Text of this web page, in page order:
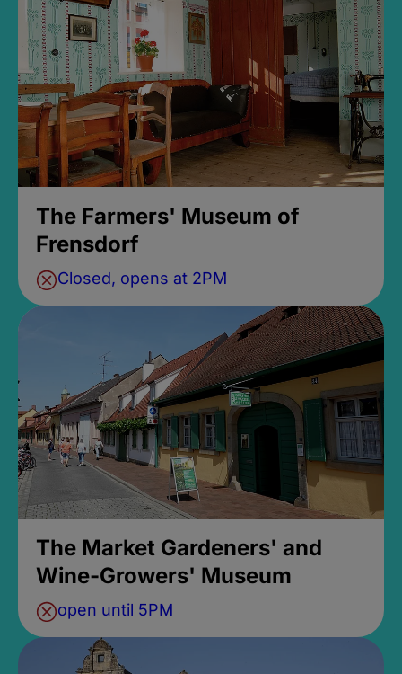
The Farmers' Museum of
Frensdorf
Closed, opens at 2PM
The Market Gardeners' and
Wine-Growers' Museum
open until 5PM